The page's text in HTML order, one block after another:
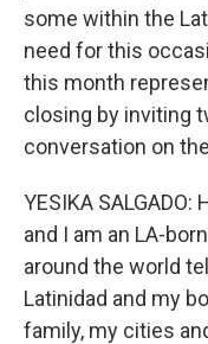
some within the
need for this
this month
closing by inviting
conversation on
YESIKA
and I am an LA-
around the world
Latinidad and my
family, my cities